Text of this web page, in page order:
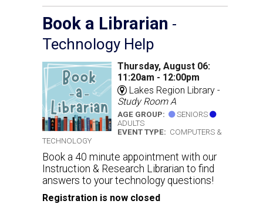
Book a Librarian -
Technology Help
Thursday, August 06:
11:20am - 12:00pm
Lakes Region Library -
Study Room A
AGE GROUP:
SENIORS
ADULTS
EVENT TYPE: COMPUTERS &
TECHNOLOGY
Book a 40 minute appointment with our
Instruction & Research Librarian to find
answers to your technology questions!
Registration is now closed